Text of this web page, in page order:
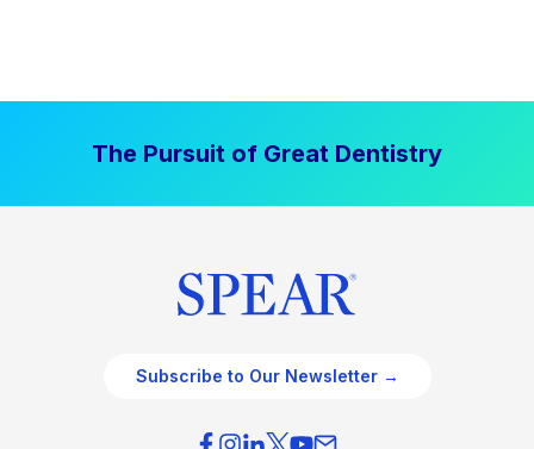
The Pursuit of Great Dentistry
Subscribe to Our Newsletter →